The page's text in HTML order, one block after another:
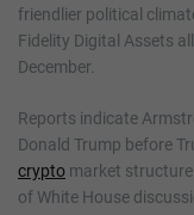
friendlier political
Fidelity Digital Assets
December.
Reports indicate
Donald Trump before
crypto market structure
of White House